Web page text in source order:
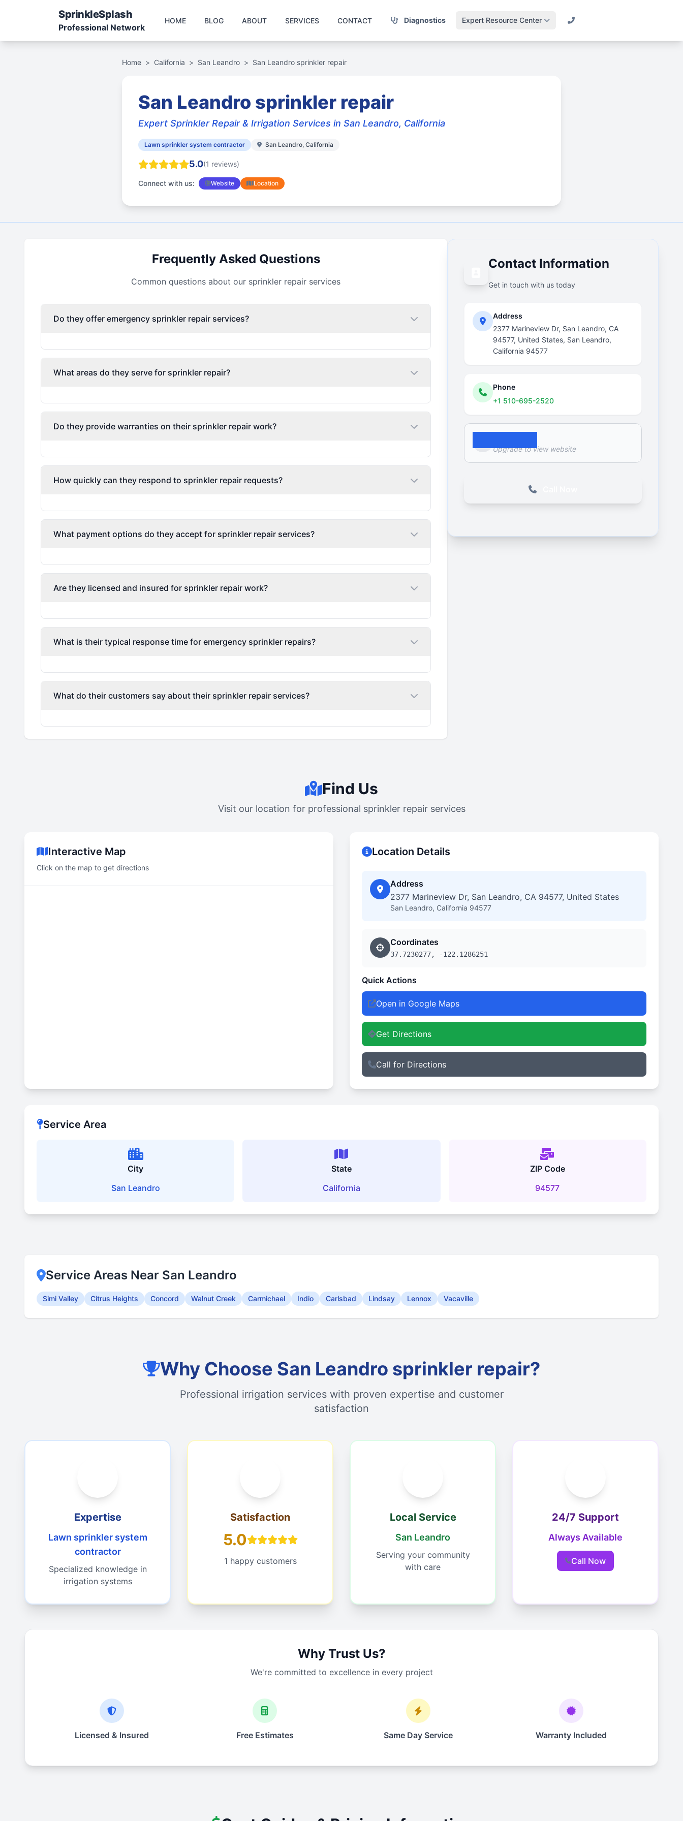
SprinkleSplash
Professional Network
HOME BLOG ABOUT SERVICES CONTACT Diagnostics Expert Resource Center
Home > California > San Leandro > San Leandro sprinkler repair
San Leandro sprinkler repair
Expert Sprinkler Repair & Irrigation Services in San Leandro, California
Lawn sprinkler system contractor San Leandro, California
5.0(1 reviews)
Connect with us: Website Location
Frequently Asked Questions
Common questions about our sprinkler repair services
Do they offer emergency sprinkler repair services?
What areas do they serve for sprinkler repair?
Do they provide warranties on their sprinkler repair work?
How quickly can they respond to sprinkler repair requests?
What payment options do they accept for sprinkler repair services?
Are they licensed and insured for sprinkler repair work?
What is their typical response time for emergency sprinkler repairs?
What do their customers say about their sprinkler repair services?
Contact Information
Get in touch with us today
Address
2377 Marineview Dr, San Leandro, CA
94577, United States, San Leandro,
California 94577
Phone
+1 510-695-2520
Upgrade to view website
Find Us
Visit our location for professional sprinkler repair services
Interactive Map
Click on the map to get directions
Location Details
Address
2377 Marineview Dr, San Leandro, CA 94577, United States
San Leandro, California 94577
Coordinates
37.7230277, -122.1286251
Quick Actions
Open in Google Maps
Get Directions
Call for Directions
Service Area
City
San Leandro
State
California
ZIP Code
94577
Service Areas Near San Leandro
Simi Valley Citrus Heights Concord Walnut Creek Carmichael Indio Carlsbad Lindsay Lennox Vacaville
Why Choose San Leandro sprinkler repair?
Professional irrigation services with proven expertise and customer
satisfaction
Expertise
Lawn sprinkler system
contractor
Specialized knowledge in
irrigation systems
Satisfaction
5.0
1 happy customers
Local Service
San Leandro
Serving your community
with care
24/7 Support
Always Available
Call Now
Why Trust Us?
We're committed to excellence in every project
Licensed & Insured Free Estimates Same Day Service Warranty Included